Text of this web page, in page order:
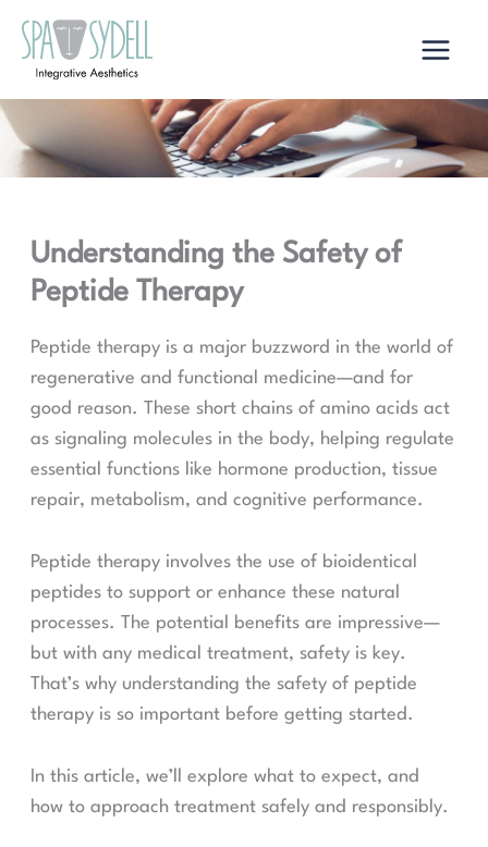
content
Understanding the Safety of
Peptide Therapy
Peptide therapy is a major buzzword in the world of
regenerative and functional medicine—and for
good reason. These short chains of amino acids act
as signaling molecules in the body, helping regulate
essential functions like hormone production, tissue
repair, metabolism, and cognitive performance.
Peptide therapy involves the use of bioidentical
peptides to support or enhance these natural
processes. The potential benefits are impressive—
but with any medical treatment, safety is key.
That’s why understanding the safety of peptide
therapy is so important before getting started.
In this article, we’ll explore what to expect, and
how to approach treatment safely and responsibly.